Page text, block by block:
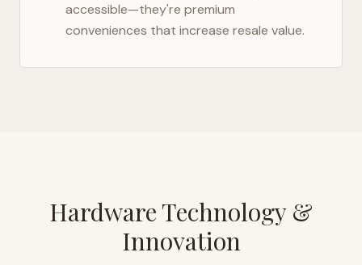
accessible—they're premium
conveniences that increase resale value.
Hardware Technology &
Innovation